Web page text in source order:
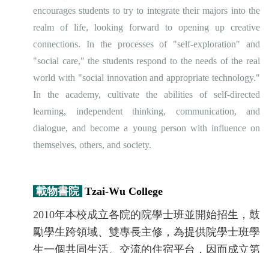
encourages students to try to integrate their majors into the
realm of life, looking forward to opening up creative
connections. In the processes of "self-exploration" and
"social care," the students respond to the needs of the real
world with "social innovation and appropriate technology."
In the academy, cultivate the abilities of self-directed
learning, independent thinking, communication, and
dialogue, and become a young person with influence on
themselves, others, and society.
載物書院 Tzai-Wu College
2010年本校成立各院的院學士班並開始招生，鼓
勵學生跨領域、雙專長主修，為提供院學士班學
生一個共同生活、交流的住宿平台，因而成立第